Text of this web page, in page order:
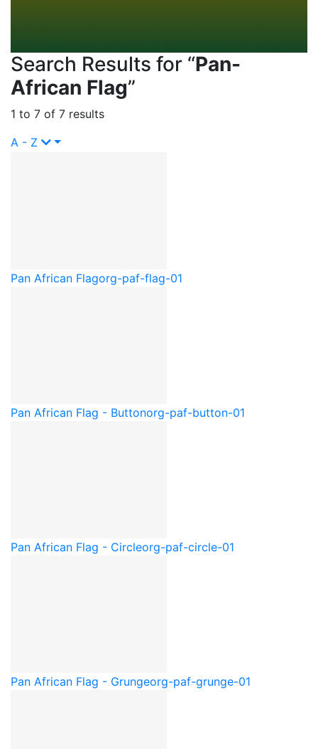
Search Results for “Pan-
African Flag”
1 to 7 of 7 results
A - Z
Pan African Flagorg-paf-flag-01
Pan African Flag - Buttonorg-paf-button-01
Pan African Flag - Circleorg-paf-circle-01
Pan African Flag - Grungeorg-paf-grunge-01